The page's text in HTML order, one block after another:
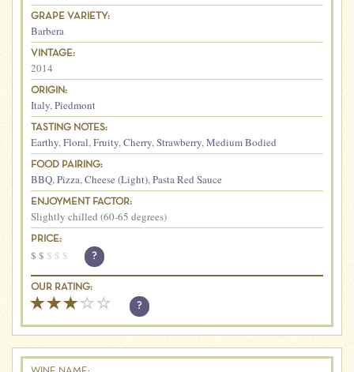
GRAPE VARIETY:
Barbera
VINTAGE:
2014
ORIGIN:
Italy,Piedmont
TASTING NOTES:
Earthy,Floral,Fruity,Cherry,Strawberry,Medium Bodied
FOOD PAIRING:
BBQ,Pizza,Cheese (Light),Pasta Red Sauce
ENJOYMENT FACTOR:
Slightly chilled (60-65 degrees)
PRICE:
$ $ $ $ $ ?
OUR RATING:
?